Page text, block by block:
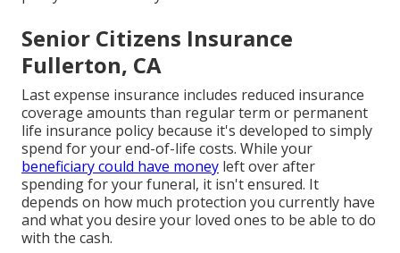
Senior Citizens Insurance
Fullerton, CA
Last expense insurance includes reduced insurance
coverage amounts than regular term or permanent
life insurance policy because it's developed to simply
spend for your end-of-life costs. While your
beneficiary could have money left over after
spending for your funeral, it isn't ensured. It
depends on how much protection you currently have
and what you desire your loved ones to be able to do
with the cash.